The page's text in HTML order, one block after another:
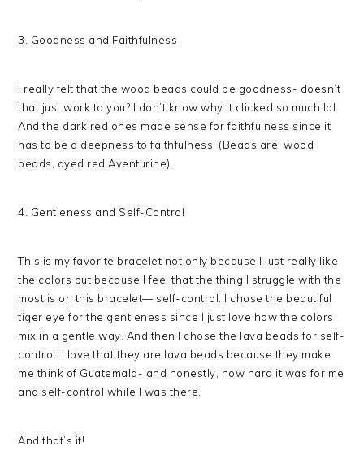
3. Goodness and Faithfulness
I really felt that the wood beads could be goodness- doesn’t
that just work to you? I don’t know why it clicked so much lol.
And the dark red ones made sense for faithfulness since it
has to be a deepness to faithfulness. (Beads are: wood
beads, dyed red Aventurine).
4. Gentleness and Self-Control
This is my favorite bracelet not only because I just really like
the colors but because I feel that the thing I struggle with the
most is on this bracelet— self-control. I chose the beautiful
tiger eye for the gentleness since I just love how the colors
mix in a gentle way. And then I chose the lava beads for self-
control. I love that they are lava beads because they make
me think of Guatemala- and honestly, how hard it was for me
and self-control while I was there.
And that’s it!